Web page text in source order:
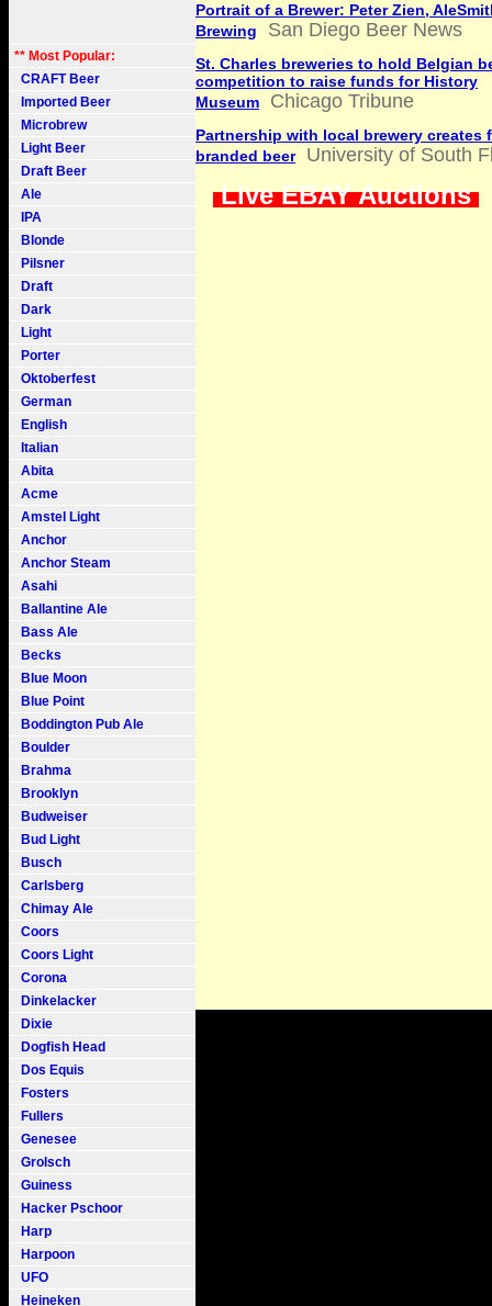
** Most Popular:
CRAFT Beer
Imported Beer
Microbrew
Light Beer
Draft Beer
Ale
IPA
Blonde
Pilsner
Draft
Dark
Light
Porter
Oktoberfest
German
English
Italian
Abita
Acme
Amstel Light
Anchor
Anchor Steam
Asahi
Ballantine Ale
Bass Ale
Becks
Blue Moon
Blue Point
Boddington Pub Ale
Boulder
Brahma
Brooklyn
Budweiser
Bud Light
Busch
Carlsberg
Chimay Ale
Coors
Coors Light
Corona
Dinkelacker
Dixie
Dogfish Head
Dos Equis
Fosters
Fullers
Genesee
Grolsch
Guiness
Hacker Pschoor
Harp
Harpoon
UFO
Heineken
Portrait of a Brewer: Peter Zien,
Brewing
San Diego Beer News
St. Charles breweries to hold Belgian
competition to raise funds for History
Museum
Chicago Tribune
Partnership with local brewery creates
branded beer
University of South
Live EBAY Auctions